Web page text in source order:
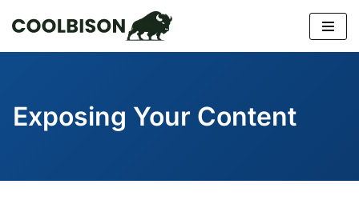
Exposing Your Content